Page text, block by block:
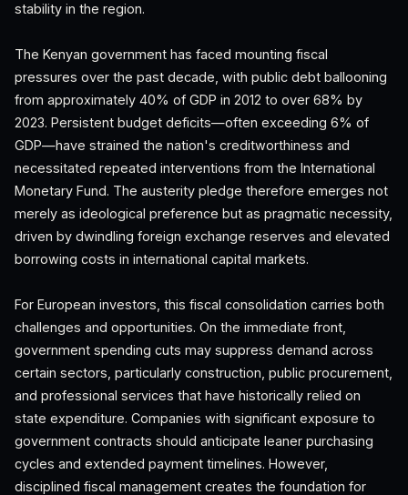
stability in the region.
The Kenyan government has faced mounting fiscal
pressures over the past decade, with public debt ballooning
from approximately 40% of GDP in 2012 to over 68% by
2023. Persistent budget deficits—often exceeding 6% of
GDP—have strained the nation's creditworthiness and
necessitated repeated interventions from the International
Monetary Fund. The austerity pledge therefore emerges not
merely as ideological preference but as pragmatic necessity,
driven by dwindling foreign exchange reserves and elevated
borrowing costs in international capital markets.
For European investors, this fiscal consolidation carries both
challenges and opportunities. On the immediate front,
government spending cuts may suppress demand across
certain sectors, particularly construction, public procurement,
and professional services that have historically relied on
state expenditure. Companies with significant exposure to
government contracts should anticipate leaner purchasing
cycles and extended payment timelines. However,
disciplined fiscal management creates the foundation for